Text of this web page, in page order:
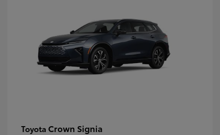
Toyota Crown Signia